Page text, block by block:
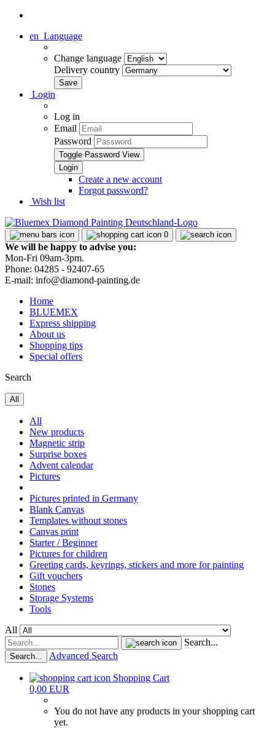
en Language
Change language
Delivery country
Login
Log in
Email
Password
Toggle Password View
Create a new account
Forgot password?
Wish list
0
We will be happy to advise you:
Mon-Fri 09am-3pm.
Phone: 04285 - 92407-65
E-mail: info@diamond-painting.de
Home
BLUEMEX
Express shipping
About us
Shopping tips
Special offers
Search
All
All
New products
Magnetic strip
Surprise boxes
Advent calendar
Pictures
Pictures printed in Germany
Blank Canvas
Templates without stones
Canvas print
Starter / Beginner
Pictures for children
Greeting cards, keyrings, stickers and more for painting
Gift vouchers
Stones
Storage Systems
Tools
All
Search...
Search... Advanced Search
Shopping Cart
0,00 EUR
You do not have any products in your shopping cart
yet.